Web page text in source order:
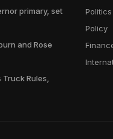
primary, set
and Rose
Rules,
Politics
Policy